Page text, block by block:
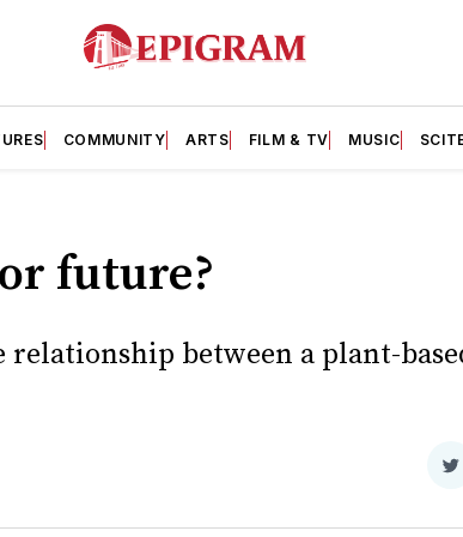
COMMUNITY ARTS FILM & TV MUSIC
future?
relationship between a plant-